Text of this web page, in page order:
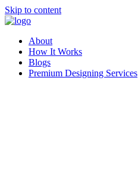
Skip to content
About
How It Works
Blogs
Premium Designing Services